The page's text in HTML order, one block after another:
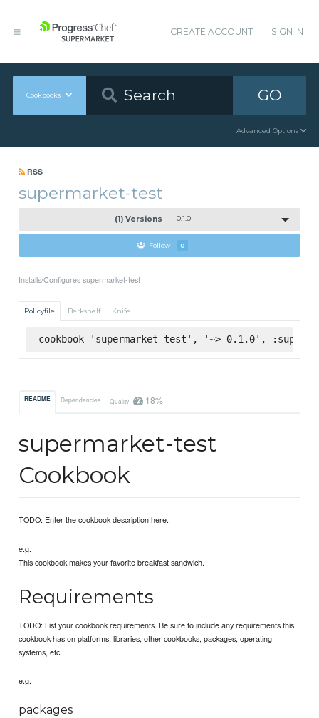
CREATE ACCOUNT SIGN IN
Cookbooks GO
Advanced Options
RSS
supermarket-test
(1) Versions 0.1.0
Follow 0
Installs/Configures supermarket-test
Policyfile Berkshelf Knife
cookbook 'supermarket-test', '~> 0.1.0',
README Dependencies Quality 18%
supermarket-test
Cookbook
TODO: Enter the cookbook description here.
e.g.
This cookbook makes your favorite breakfast sandwich.
Requirements
TODO: List your cookbook requirements. Be sure to include any requirements this
cookbook has on platforms, libraries, other cookbooks, packages, operating
systems, etc.
e.g.
packages